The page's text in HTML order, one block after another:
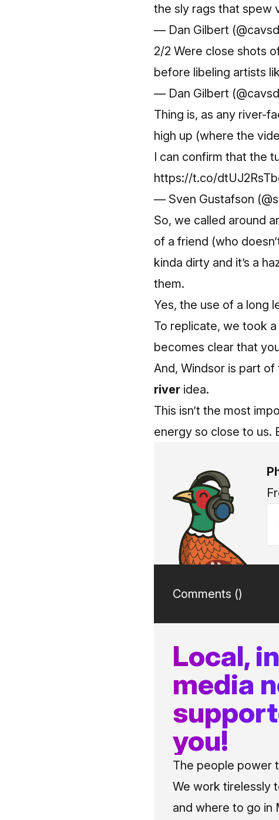
the sly rags that spew
— Dan Gilbert
2/2 Were close shots
before libeling artists
— Dan Gilbert
Thing is, as any river-
high up (where the
I can confirm that the
https://t.co/
— Sven Gustafson
So, we called around
of a friend (who
kinda dirty and it’s a
them.
Yes, the use of a long
To replicate, we took
becomes clear that
And, Windsor is part
river idea.
This isn’t the most
energy so close to us.
Comments ()
Local,
media
you!
The people power
We work tirelessly
and where to go in